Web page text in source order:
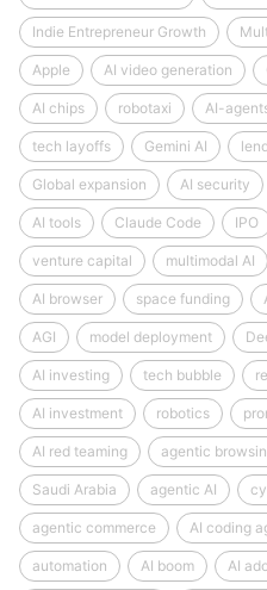
Indie Entrepreneur Growth
Apple AI video generation
AI chips robotaxi AI-
tech layoffs Gemini AI
Global expansion AI security
AI tools Claude Code IPO
venture capital multimodal AI
AI browser space funding
AGI model deployment
AI investing tech bubble
AI investment robotics
AI red teaming agentic
Saudi Arabia agentic AI
agentic commerce AI coding
automation AI boom AI